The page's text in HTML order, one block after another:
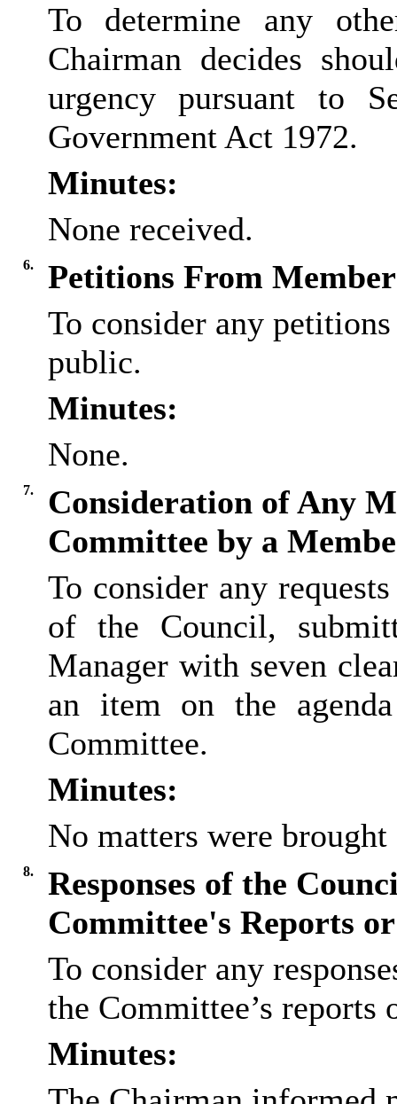
To determine any
Chairman decides
urgency pursuant to
Government Act 1972.
Minutes:
None received.
6.
Petitions From
To consider any
public.
Minutes:
None.
7.
Consideration of Any
Committee by a
To consider any
of the Council,
Manager with seven
an item on the
Committee.
Minutes:
No matters were
8.
Responses of the
Committee's Reports
To consider any
the Committee’s reports
Minutes: